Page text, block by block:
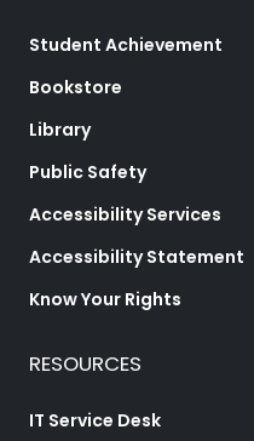
Student Achievement
Bookstore
Library
Public Safety
Accessibility Services
Accessibility Statement
Know Your Rights
RESOURCES
IT Service Desk